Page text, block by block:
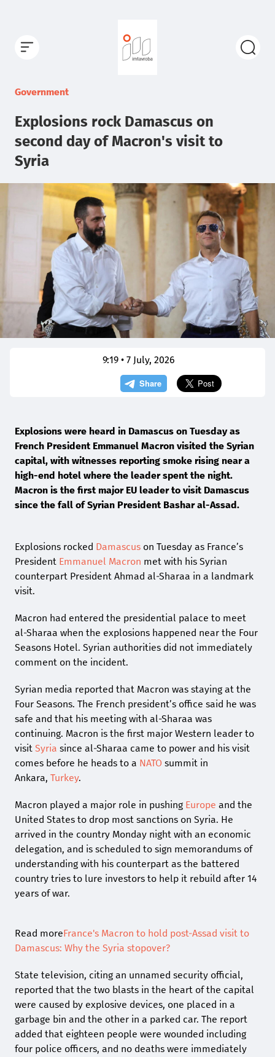
Government
Explosions rock Damascus on
second day of Macron's visit to
Syria
9:19 • 7 July, 2026
Explosions ⁠were heard ​in ​Damascus on ​Tuesday as
French President Emmanuel Macron visited the Syrian
capital, with witnesses reporting smoke rising near a
high-end hotel where the leader spent the night.
Macron is the first major EU leader to visit Damascus
since the fall of Syrian President Bashar al-Assad.
Explosions rocked Damascus on Tuesday as France’s
President Emmanuel Macron met with his Syrian
counterpart President Ahmad al-Sharaa in a landmark
visit.
Macron had entered the presidential palace to meet
al-Sharaa when the explosions happened near the Four
Seasons Hotel. Syrian authorities did not immediately
comment on the incident.
Syrian media reported that Macron was staying at the
Four Seasons. The French president’s office said he was
safe and that his meeting with al-Sharaa was
continuing. Macron is the first major Western leader to
visit Syria since al-Sharaa came to power and his visit
comes before he heads to a NATO summit in
Ankara, Turkey.
Macron played a major role in pushing Europe and the
United States to drop most sanctions on Syria. He
arrived in the country Monday night with an economic
delegation, and is scheduled to sign memorandums of
understanding with his counterpart as the battered
country tries to lure investors to help it rebuild after 14
years of war.
Read moreFrance's Macron to hold post-Assad visit to
Damascus: Why the Syria stopover?
State television, citing an unnamed security official,
reported that the two blasts in the heart of the capital
were caused by explosive devices, one placed in a
garbage bin and the other in a parked car. The report
added that eighteen people were wounded including
four police officers, and no deaths were immediately